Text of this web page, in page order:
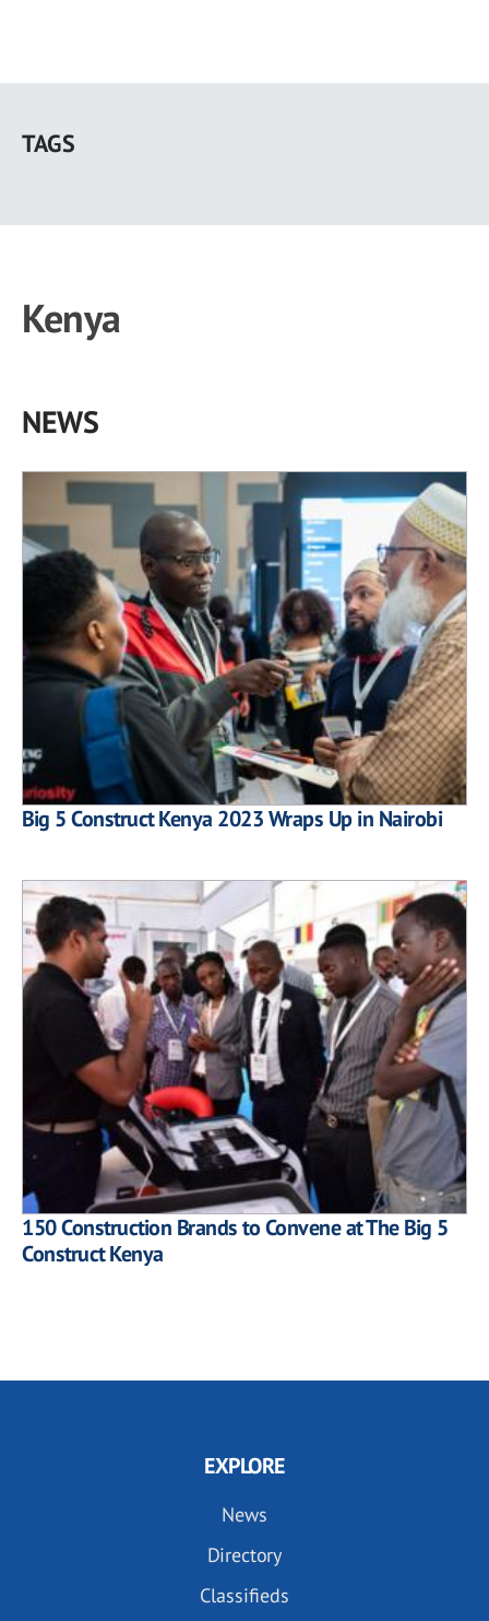
main
TAGS
Kenya
NEWS
Big 5 Construct Kenya 2023 Wraps Up in Nairobi
150 Construction Brands to Convene at The Big 5
Construct Kenya
EXPLORE
News
Directory
Classifieds